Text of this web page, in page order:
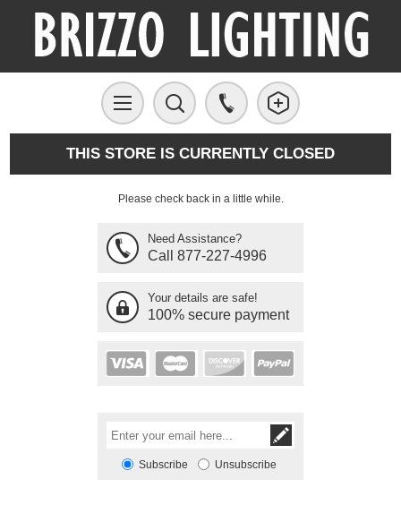
THIS STORE IS CURRENTLY CLOSED
Please check back in a little while.
Need Assistance?
Call 877-227-4996
Your details are safe!
100% secure payment
Subscribe Unsubscribe